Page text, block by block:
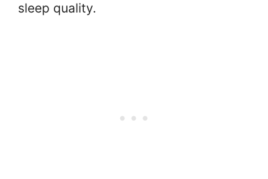
sleep quality.